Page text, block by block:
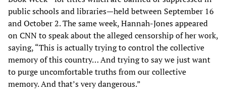
public schools and libraries—held between September 16
and October 2. The same week, Hannah-Jones appeared
on CNN to speak about the alleged censorship of her work,
saying, “This is actually trying to control the collective
memory of this country… And trying to say we just want
to purge uncomfortable truths from our collective
memory. And that’s very dangerous.”